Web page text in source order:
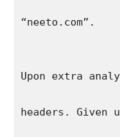
“neeto.com”.
Upon extra
headers. Given